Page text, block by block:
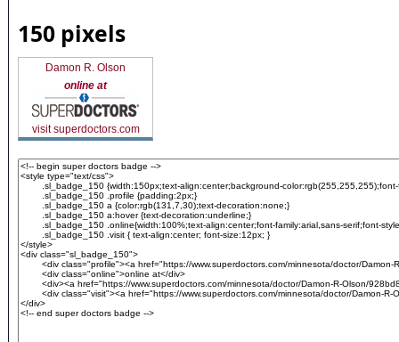
150 pixels
Damon R. Olson
online at
visit superdoctors.com